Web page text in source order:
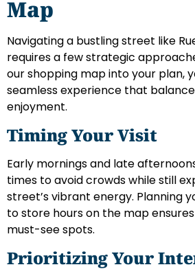
Map
Navigating a bustling street like
requires a few strategic
our shopping map into your plan,
seamless experience that
enjoyment.
Timing Your Visit
Early mornings and late
times to avoid crowds while still
street’s vibrant energy. Planning
to store hours on the map
must-see spots.
Prioritizing Your